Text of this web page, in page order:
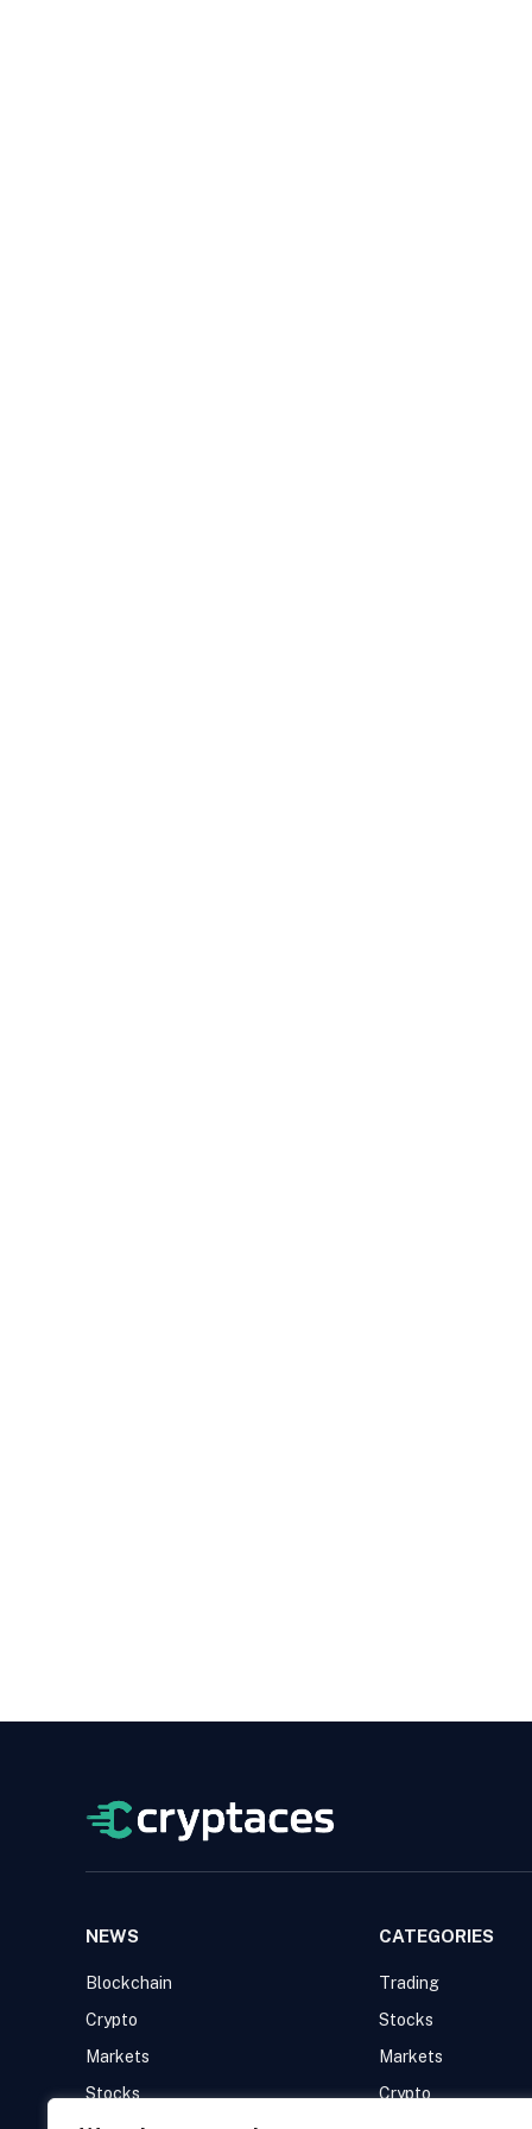
NEWS
Blockchain
Crypto
Markets
Stocks
CATEGORIES
Trading
Stocks
Markets
Crypto